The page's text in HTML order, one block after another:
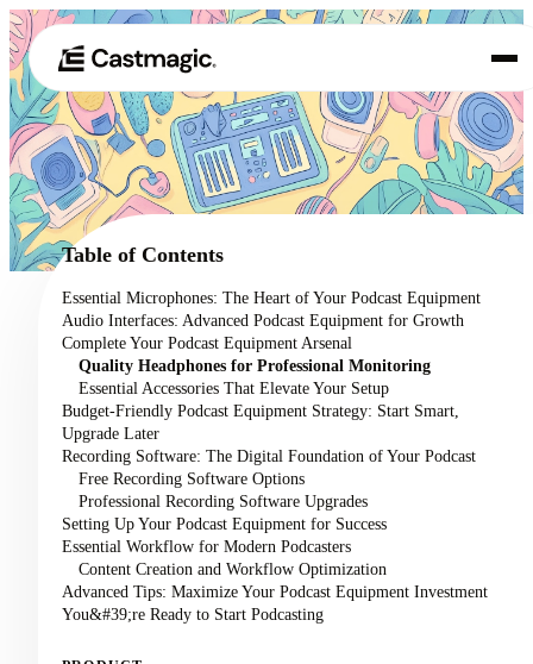
01 Product
02 Use Cases
Pricing
About
Table of Contents
Essential Microphones: The Heart of Your Podcast Equipment
Audio Interfaces: Advanced Podcast Equipment for Growth
Complete Your Podcast Equipment Arsenal
Quality Headphones for Professional Monitoring
Essential Accessories That Elevate Your Setup
Budget-Friendly Podcast Equipment Strategy: Start Smart,
Upgrade Later
Recording Software: The Digital Foundation of Your Podcast
Free Recording Software Options
Professional Recording Software Upgrades
Setting Up Your Podcast Equipment for Success
Essential Workflow for Modern Podcasters
Content Creation and Workflow Optimization
Advanced Tips: Maximize Your Podcast Equipment Investment
You&#39;re Ready to Start Podcasting